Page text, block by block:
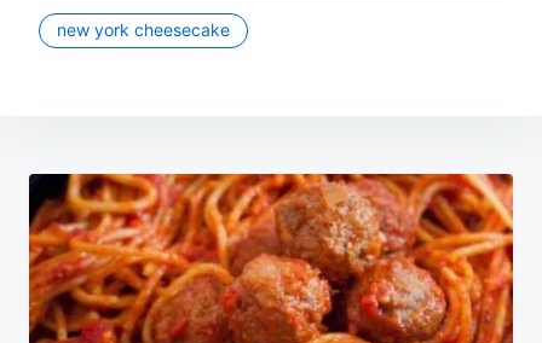
new york cheesecake
Post
navigation